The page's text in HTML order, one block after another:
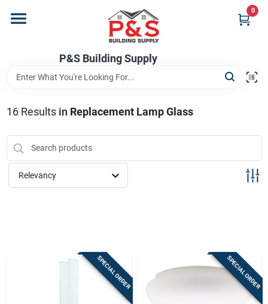
content
P&S Building Supply
0
Brands
Store Info
16Results in Replacement Lamp Glass
Relevancy
SPECIAL ORDER SPECIAL ORDER